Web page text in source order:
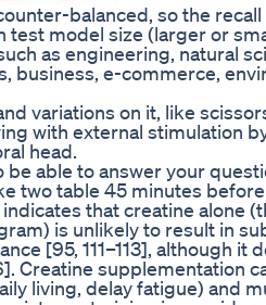
balanced, so the
test model size (larger or
as engineering, natural
business, e-commerce,
variations on it, like
with external stimulation
head.
be able to answer your
two table 45 minutes
that creatine alone
is unlikely to result in
[95, 111–113], although
Creatine supplementation
living, delay fatigue) and